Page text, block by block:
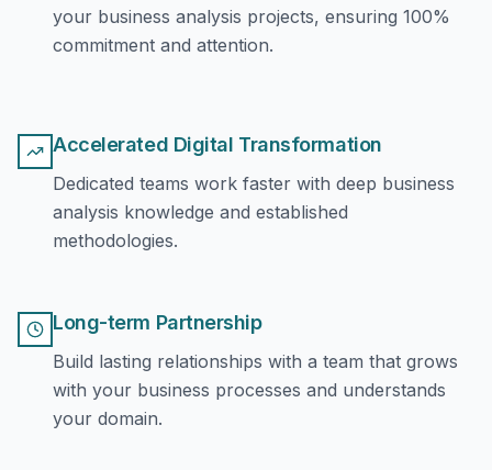
your business analysis projects, ensuring 100%
commitment and attention.
Accelerated Digital Transformation
Dedicated teams work faster with deep business
analysis knowledge and established
methodologies.
Long-term Partnership
Build lasting relationships with a team that grows
with your business processes and understands
your domain.